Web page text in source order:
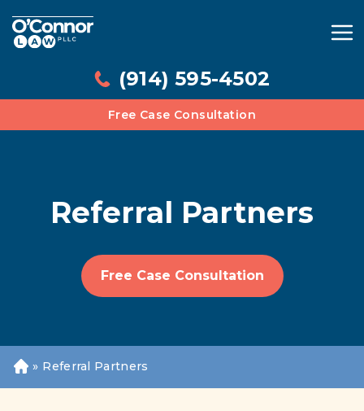
(914) 595-4502
Free Case Consultation
Referral Partners
Free Case Consultation
H
o
» Referral Partners